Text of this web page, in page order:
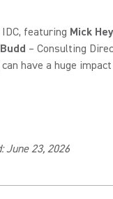
featuring Mick
– Consulting
have a huge
June 23, 2026